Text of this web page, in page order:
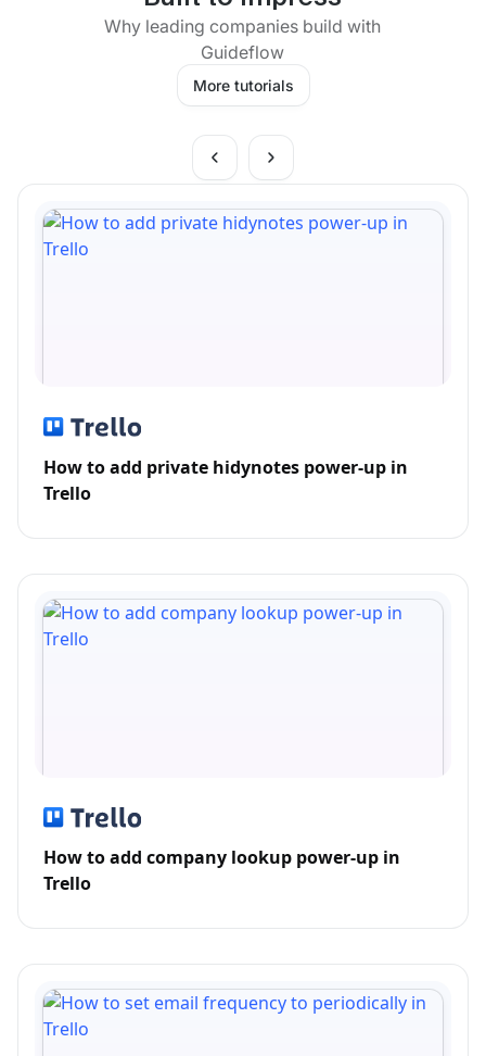
Why leading companies build with
Guideflow
More tutorials
How to add private hidynotes power-up in
Trello
How to add company lookup power-up in
Trello